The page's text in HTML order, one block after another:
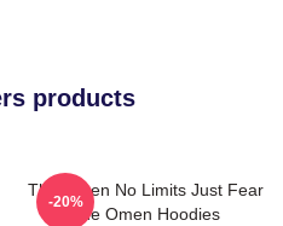
products
The Omen No Limits Just Fear
The Omen Hoodies
-20%